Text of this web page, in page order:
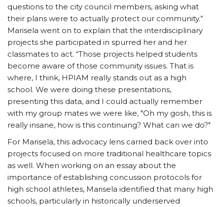
questions to the city council members, asking what
their plans were to actually protect our community.”
Marisela went on to explain that the interdisciplinary
projects she participated in spurred her and her
classmates to act. “Those projects helped students
become aware of those community issues. That is
where, I think, HPIAM really stands out as a high
school. We were doing these presentations,
presenting this data, and I could actually remember
with my group mates we were like, "Oh my gosh, this is
really insane, how is this continuing? What can we do?"
For Marisela, this advocacy lens carried back over into
projects focused on more traditional healthcare topics
as well. When working on an essay about the
importance of establishing concussion protocols for
high school athletes, Marisela identified that many high
schools, particularly in historically underserved